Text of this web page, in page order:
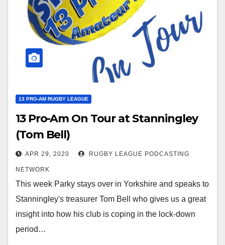
13 PRO-AM RUGBY LEAGUE
13 Pro-Am On Tour at Stanningley
(Tom Bell)
APR 29, 2020 RUGBY LEAGUE PODCASTING
NETWORK
This week Parky stays over in Yorkshire and speaks to
Stanningley's treasurer Tom Bell who gives us a great
insight into how his club is coping in the lock-down
period…